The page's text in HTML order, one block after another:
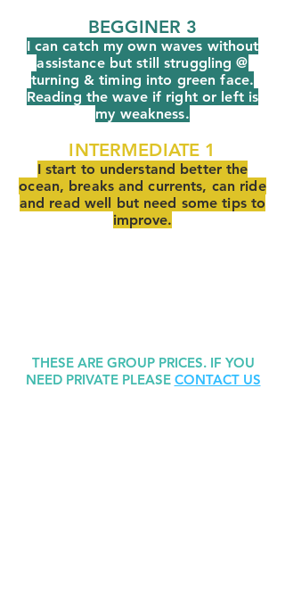
BEGGINER 3
I can catch my own waves without
assistance but still struggling @
turning & timing into green face.
Reading the wave if right or left is
my weakness.
INTERMEDIATE 1
I start to understand better the
ocean, breaks and currents, can ride
and read well but need some tips to
improve.
THESE ARE GROUP PRICES. IF YOU
NEED PRIVATE PLEASE CONTACT US